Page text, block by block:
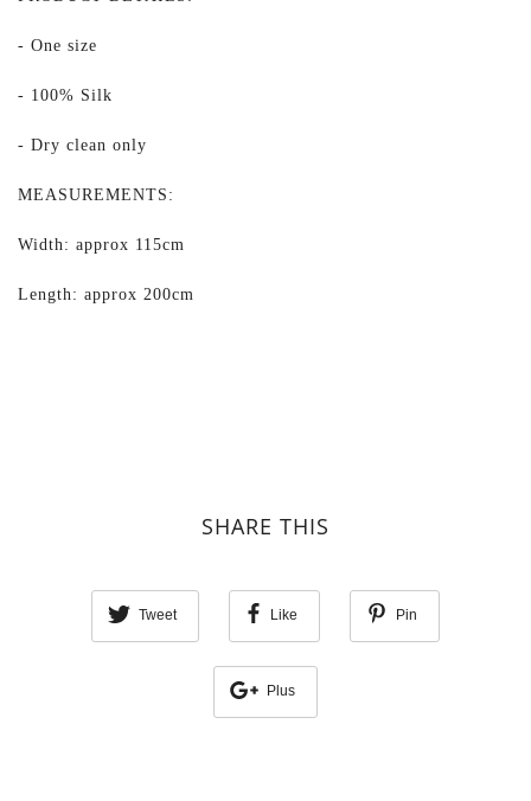
- One size
- 100% Silk
- Dry clean only
MEASUREMENTS:
Width: approx 115cm
Length: approx 200cm
SHARE THIS
Tweet Like Pin
Plus